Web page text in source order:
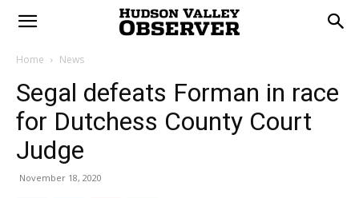
Home News
Segal defeats Forman in race
for Dutchess County Court
Judge
November 18, 2020